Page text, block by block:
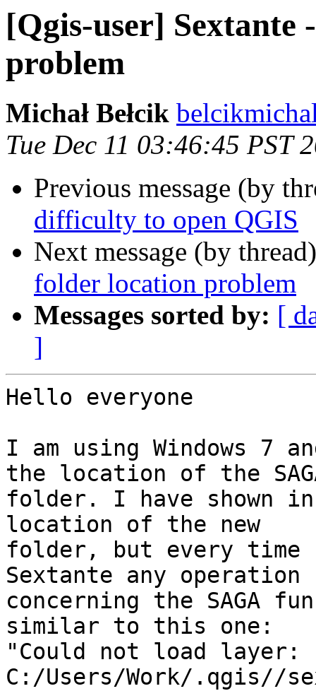
[Qgis-user] Sextante
problem
Michał Bełcik
Tue Dec 11 03:46:45 PST
Previous message (by
difficulty to open QGIS
Next message (by
folder location problem
Messages sorted by: [
]
Hello everyone
I am using Windows 7
the location of the
folder. I have shown
location of the new
folder, but every time
Sextante any operation
concerning the SAGA
similar to this one:
"Could not load layer:
C:/Users/Work/.qgis//